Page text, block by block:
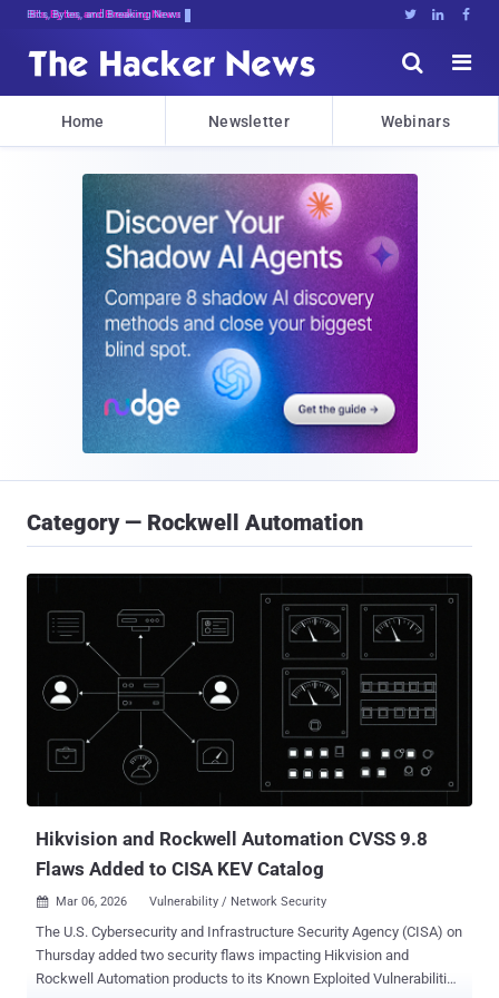
Bits, Bytes, and Breaking News   


Home Newsletter Webinars
Category — Rockwell Automation
Hikvision and Rockwell Automation CVSS 9.8
Flaws Added to CISA KEV Catalog
 Mar 06, 2026 Vulnerability / Network Security
The U.S. Cybersecurity and Infrastructure Security Agency (CISA) on
Thursday added two security flaws impacting Hikvision and
Rockwell Automation products to its Known Exploited Vulnerabilities